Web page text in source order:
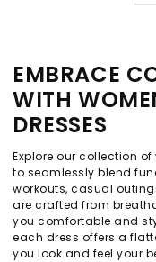
EMBRACE
WITH
DRESSES
Explore our collection
to seamlessly blend
workouts, casual
are crafted from
you comfortable and
each dress offers a
you look and feel your